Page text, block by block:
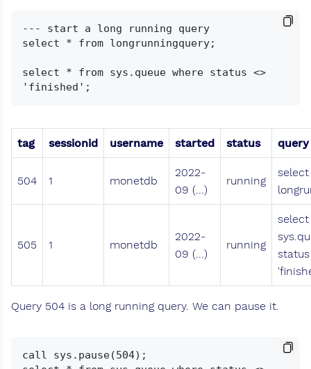
--- start a long running query
select * from longrunningquery;
select * from sys.queue where status <>
tag sessionid username started status query
504 1 monetdb
2022-
09 (...)
running
505 1 monetdb
2022-
09 (...)
running
Query 504 is a long running query. We can pause it.
call sys.pause(504);